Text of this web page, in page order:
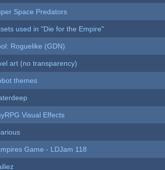
Space Predators
used in "Die for the Empire"
Roguelike (GDN)
art (no transparency)
themes
Visual Effects
Game - LDJam 118